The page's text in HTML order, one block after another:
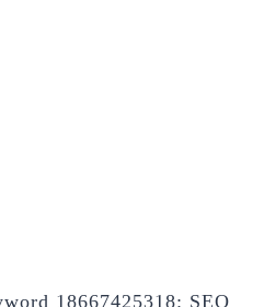
18667425318: SEO